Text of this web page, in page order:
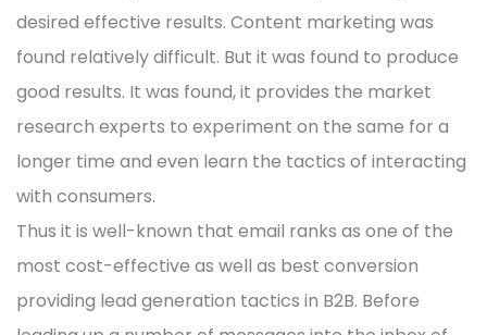
desired effective results. Content marketing was
found relatively difficult. But it was found to produce
good results. It was found, it provides the market
research experts to experiment on the same for a
longer time and even learn the tactics of interacting
with consumers.
Thus it is well-known that email ranks as one of the
most cost-effective as well as best conversion
providing lead generation tactics in B2B. Before